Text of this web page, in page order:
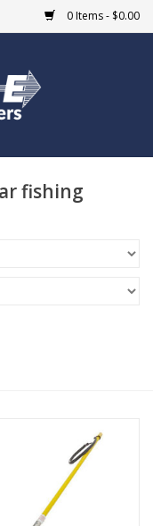
0 Items - $0.00
fishing